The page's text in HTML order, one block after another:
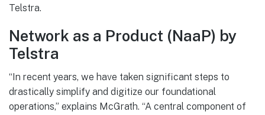
Telstra.
Network as a Product (NaaP) by
Telstra
“In recent years, we have taken significant steps to
drastically simplify and digitize our foundational
operations,” explains McGrath. “A central component of